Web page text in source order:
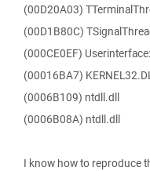
(00D20A03)
(00D1B80C)
(000CE0EF)
(00016BA7)
(0006B109) ntdll.dll
(0006B08A) ntdll.dll
I know how to reproduce